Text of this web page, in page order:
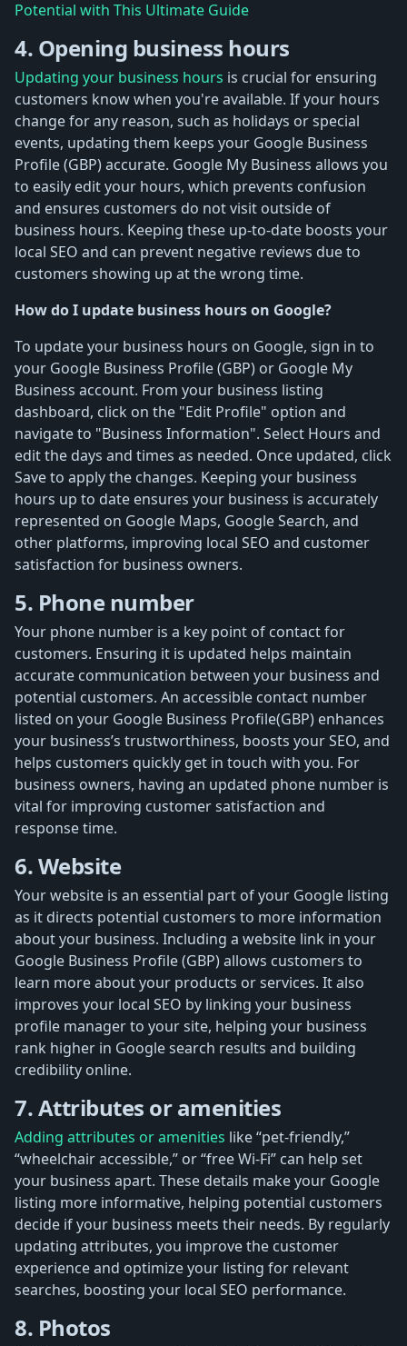
Potential with This Ultimate Guide
4. Opening business hours
Updating your business hours is crucial for ensuring
customers know when you're available. If your hours
change for any reason, such as holidays or special
events, updating them keeps your Google Business
Profile (GBP) accurate. Google My Business allows you
to easily edit your hours, which prevents confusion
and ensures customers do not visit outside of
business hours. Keeping these up-to-date boosts your
local SEO and can prevent negative reviews due to
customers showing up at the wrong time.
How do I update business hours on Google?
To update your business hours on Google, sign in to
your Google Business Profile (GBP) or Google My
Business account. From your business listing
dashboard, click on the "Edit Profile" option and
navigate to "Business Information". Select Hours and
edit the days and times as needed. Once updated, click
Save to apply the changes. Keeping your business
hours up to date ensures your business is accurately
represented on Google Maps, Google Search, and
other platforms, improving local SEO and customer
satisfaction for business owners.
5. Phone number
Your phone number is a key point of contact for
customers. Ensuring it is updated helps maintain
accurate communication between your business and
potential customers. An accessible contact number
listed on your Google Business Profile(GBP) enhances
your business’s trustworthiness, boosts your SEO, and
helps customers quickly get in touch with you. For
business owners, having an updated phone number is
vital for improving customer satisfaction and
response time.
6. Website
Your website is an essential part of your Google listing
as it directs potential customers to more information
about your business. Including a website link in your
Google Business Profile (GBP) allows customers to
learn more about your products or services. It also
improves your local SEO by linking your business
profile manager to your site, helping your business
rank higher in Google search results and building
credibility online.
7. Attributes or amenities
Adding attributes or amenities like “pet-friendly,”
“wheelchair accessible,” or “free Wi-Fi” can help set
your business apart. These details make your Google
listing more informative, helping potential customers
decide if your business meets their needs. By regularly
updating attributes, you improve the customer
experience and optimize your listing for relevant
searches, boosting your local SEO performance.
8. Photos